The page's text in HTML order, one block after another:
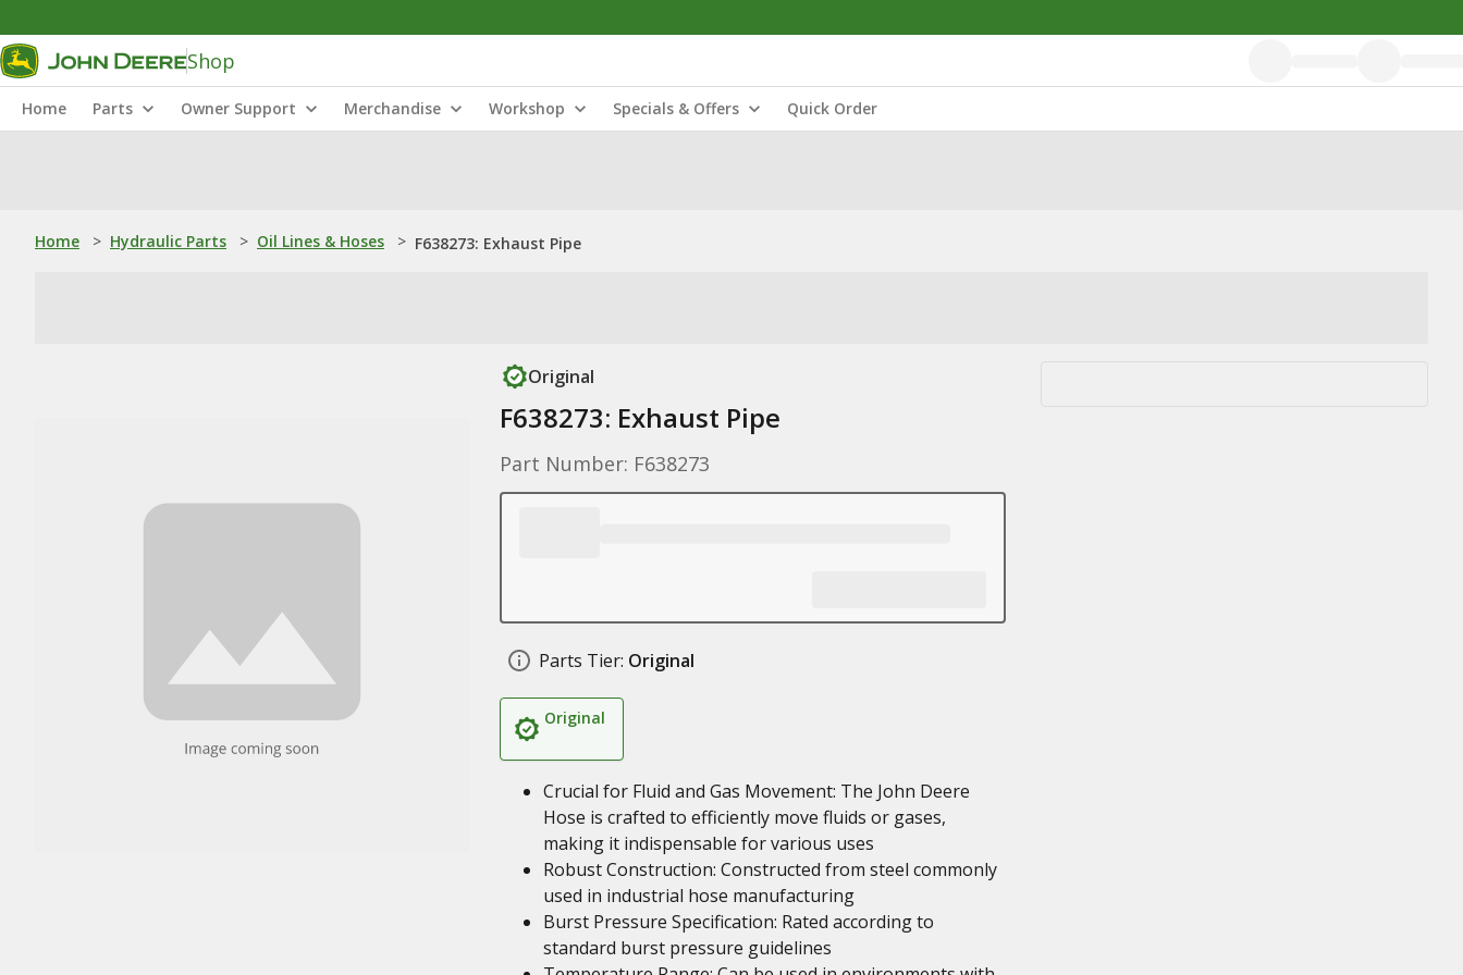
Shop
Home Parts Owner Support Merchandise Workshop Specials & Offers Quick Order
Home > Hydraulic Parts > Oil Lines & Hoses > F638273: Exhaust Pipe
Original
F638273: Exhaust Pipe
Part Number: F638273
Parts Tier: Original
Original
Crucial for Fluid and Gas Movement: The John Deere
Hose is crafted to efficiently move fluids or gases,
making it indispensable for various uses
Robust Construction: Constructed from steel commonly
used in industrial hose manufacturing
Burst Pressure Specification: Rated according to
standard burst pressure guidelines